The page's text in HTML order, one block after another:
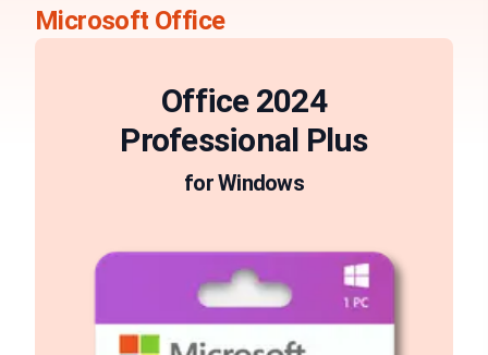
Microsoft Office
Office 2024
Professional Plus
for Windows